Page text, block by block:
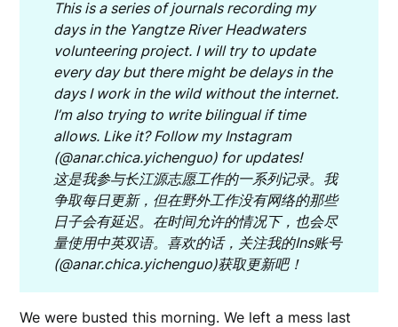
This is a series of journals recording my
days in the Yangtze River Headwaters
volunteering project. I will try to update
every day but there might be delays in the
days I work in the wild without the internet.
I’m also trying to write bilingual if time
allows. Like it? Follow my Instagram
(@anar.chica.yichenguo) for updates!
这是我参与长江源志愿工作的一系列记录。我
争取每日更新，但在野外工作没有网络的那些
日子会有延迟。在时间允许的情况下，也会尽
量使用中英双语。喜欢的话，关注我的Ins账号
(@anar.chica.yichenguo)获取更新吧！
We were busted this morning. We left a mess last